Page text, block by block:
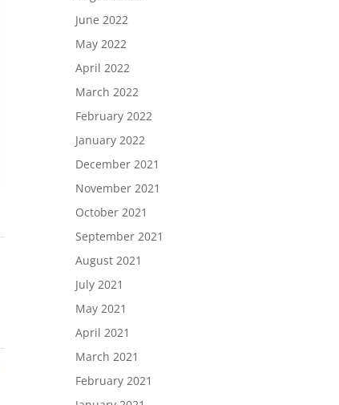
June 2022
May 2022
April 2022
March 2022
February 2022
January 2022
December 2021
November 2021
October 2021
September 2021
August 2021
July 2021
May 2021
April 2021
March 2021
February 2021